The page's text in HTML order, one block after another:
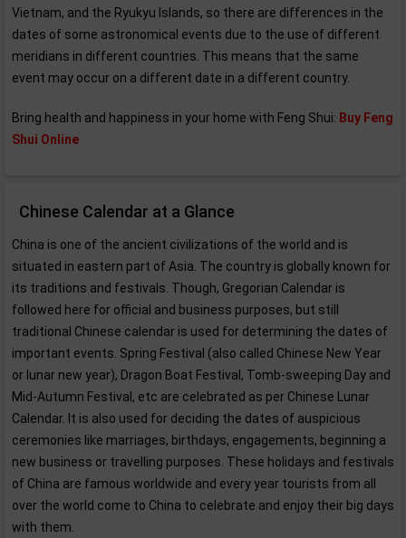
Vietnam, and the Ryukyu Islands, so there are differences in the
dates of some astronomical events due to the use of different
meridians in different countries. This means that the same
event may occur on a different date in a different country.
Bring health and happiness in your home with Feng Shui: Buy Feng
Shui Online
Chinese Calendar at a Glance
China is one of the ancient civilizations of the world and is
situated in eastern part of Asia. The country is globally known for
its traditions and festivals. Though, Gregorian Calendar is
followed here for official and business purposes, but still
traditional Chinese calendar is used for determining the dates of
important events. Spring Festival (also called Chinese New Year
or lunar new year), Dragon Boat Festival, Tomb-sweeping Day and
Mid-Autumn Festival, etc are celebrated as per Chinese Lunar
Calendar. It is also used for deciding the dates of auspicious
ceremonies like marriages, birthdays, engagements, beginning a
new business or travelling purposes. These holidays and festivals
of China are famous worldwide and every year tourists from all
over the world come to China to celebrate and enjoy their big days
with them.